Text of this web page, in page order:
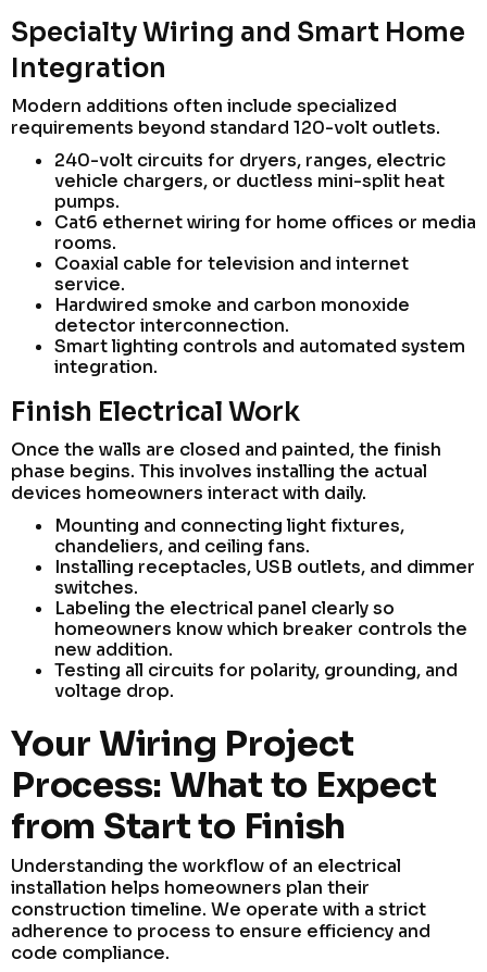
Specialty Wiring and Smart Home
Integration
Modern additions often include specialized
requirements beyond standard 120-volt outlets.
240-volt circuits for dryers, ranges, electric
vehicle chargers, or ductless mini-split heat
pumps.
Cat6 ethernet wiring for home offices or media
rooms.
Coaxial cable for television and internet
service.
Hardwired smoke and carbon monoxide
detector interconnection.
Smart lighting controls and automated system
integration.
Finish Electrical Work
Once the walls are closed and painted, the finish
phase begins. This involves installing the actual
devices homeowners interact with daily.
Mounting and connecting light fixtures,
chandeliers, and ceiling fans.
Installing receptacles, USB outlets, and dimmer
switches.
Labeling the electrical panel clearly so
homeowners know which breaker controls the
new addition.
Testing all circuits for polarity, grounding, and
voltage drop.
Your Wiring Project
Process: What to Expect
from Start to Finish
Understanding the workflow of an electrical
installation helps homeowners plan their
construction timeline. We operate with a strict
adherence to process to ensure efficiency and
code compliance.